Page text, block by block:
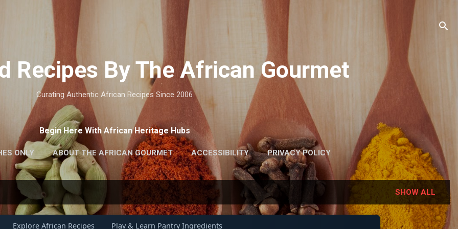
Skip to main content
Recipes By The African Gourmet
Curating Authentic African Recipes Since 2006
Begin Here With African Heritage Hubs
ONLY ABOUT THE AFRICAN GOURMET ACCESSIBILITY PRIVACY POLICY
SHOW ALL
Explore African Recipes Play & Learn Pantry Ingredients